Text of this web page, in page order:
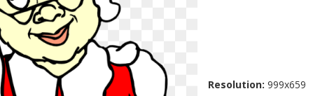
Resolution: 999x659